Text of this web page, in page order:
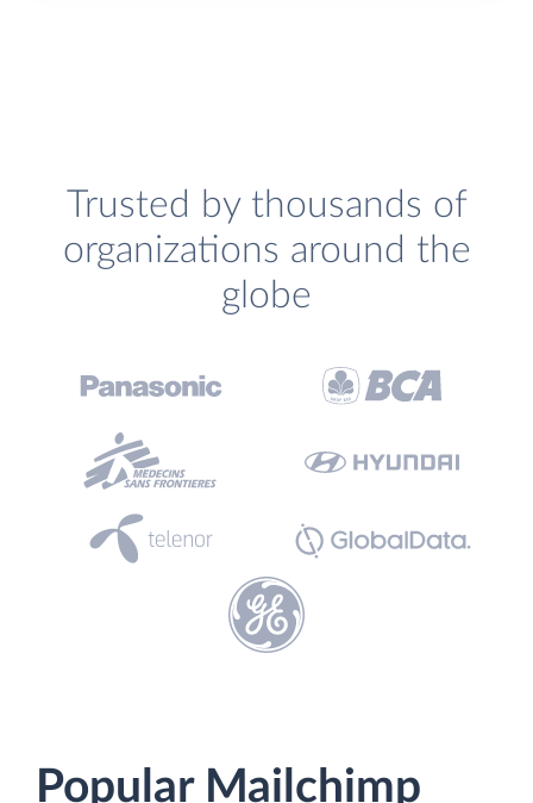
Trusted by thousands of
organizations around the
globe
Popular Mailchimp